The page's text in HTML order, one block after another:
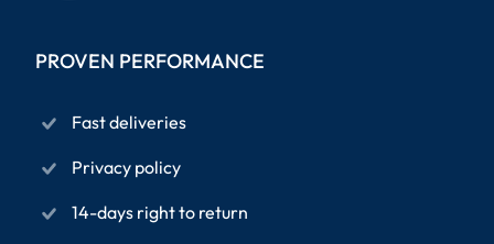
PROVEN PERFORMANCE
Fast deliveries
Privacy policy
14-days right to return